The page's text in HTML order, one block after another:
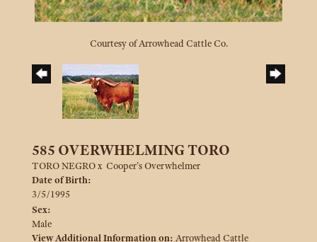
Courtesy of Arrowhead Cattle Co.
585 OVERWHELMING TORO
TORO NEGROx Cooper's Overwhelmer
Date of Birth:
3/5/1995
Sex:
Male
View Additional Information on: Arrowhead Cattle